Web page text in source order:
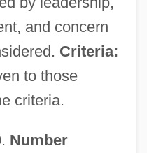
and concern
Criteria:
to those
criteria.
Number